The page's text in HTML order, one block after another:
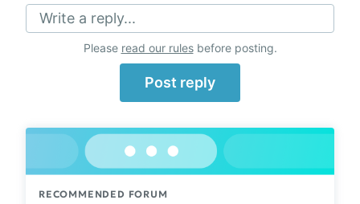
Write a reply...
Please read our rulesbefore posting.
Post reply
RECOMMENDED FORUM